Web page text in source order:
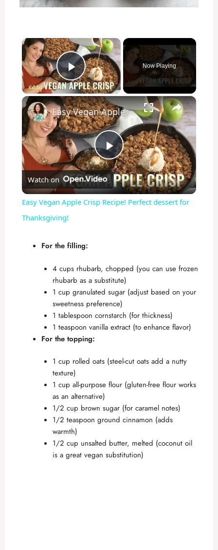
×
Play Video
Now Playing
×
P
l
V
i
d
e
o
Easy Vegan Apple Crisp Recipe! Perfect dessert for Thanksgiving!
Watch on
Easy Vegan Apple Crisp Recipe! Perfect dessert for
Thanksgiving!
For the filling:
4 cups rhubarb, chopped (you can use frozen
rhubarb as a substitute)
1 cup granulated sugar (adjust based on your
sweetness preference)
1 tablespoon cornstarch (for thickness)
1 teaspoon vanilla extract (to enhance flavor)
For the topping:
1 cup rolled oats (steel-cut oats add a nutty
texture)
1 cup all-purpose flour (gluten-free flour works
as an alternative)
1/2 cup brown sugar (for caramel notes)
1/2 teaspoon ground cinnamon (adds
warmth)
1/2 cup unsalted butter, melted (coconut oil
is a great vegan substitution)